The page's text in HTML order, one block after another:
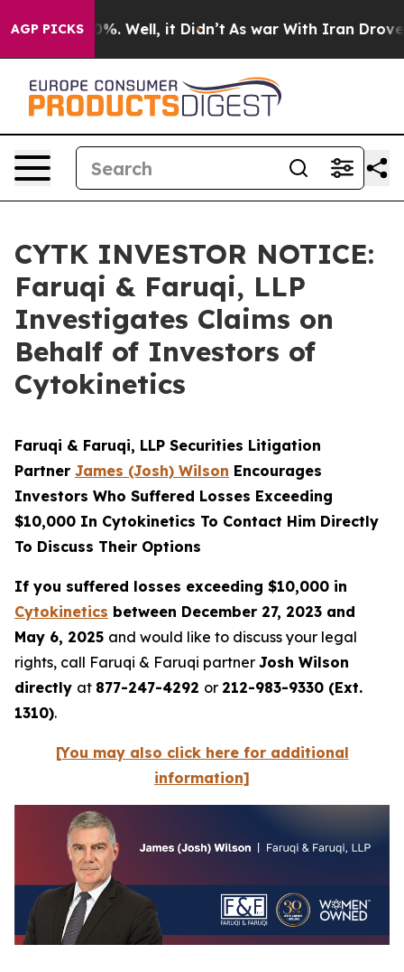
AGP PICKS
40%. Well, it Didn’t As war With Iran Drove oil
CYTK INVESTOR NOTICE:
Faruqi & Faruqi, LLP
Investigates Claims on
Behalf of Investors of
Cytokinetics
Faruqi & Faruqi, LLP Securities Litigation
Partner James (Josh) Wilson Encourages
Investors Who Suffered Losses Exceeding
$10,000 In Cytokinetics To Contact Him Directly
To Discuss Their Options
If you suffered losses exceeding $10,000 in
Cytokinetics between December 27, 2023 and
May 6, 2025 and would like to discuss your legal
rights, call Faruqi & Faruqi partner Josh Wilson
directly at 877-247-4292 or 212-983-9330 (Ext.
1310).
[You may also click here for additional
information]